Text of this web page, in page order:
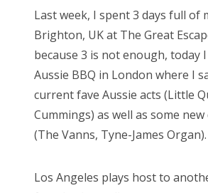
Bonnaroo
About Us
for:
t
e
d
o
n
Last week, I spent 3 days full of
Brighton, UK at The Great
because 3 is not enough, today
Aussie BBQ in London where I
current fave Aussie acts (Little
Cummings) as well as some
(The Vanns, Tyne-James Organ).
Los Angeles plays host to